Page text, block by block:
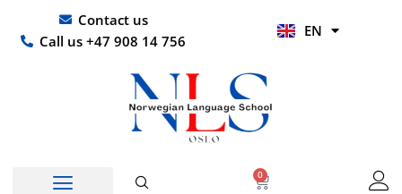
content
Contact us
Call us +47 908 14 756
EN
HI
0
Basket